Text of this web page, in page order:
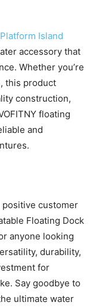
Island
accessory that
Whether you’re
this product
construction,
floating
and
customer
Floating Dock
anyone looking
durability,
for
Say goodbye to
ultimate water